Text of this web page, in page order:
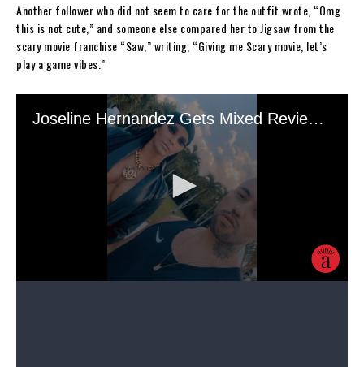
Another follower who did not seem to care for the outfit wrote, “Omg
this is not cute,” and someone else compared her to Jigsaw from the
scary movie franchise “Saw,” writing, “Giving me Scary movie, let’s
play a game vibes.”
It appears Hernandez was going for a belly dancer look with the
headpiece and the makeup. Her face was made up with red lipstick, a
nude eyeshadow, and thick eyeliner.
Nonetheless, Hernandez did receive quite a few fire and heart-eye
emojis from fans. However, others were only commenting about their
excitement for her show.